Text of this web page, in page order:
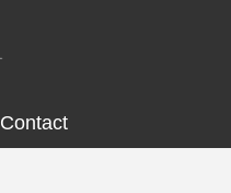
Contact